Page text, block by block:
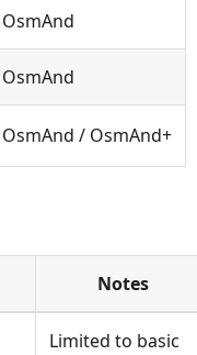
OsmAnd
OsmAnd
OsmAnd / OsmAnd+
Notes
Limited to basic